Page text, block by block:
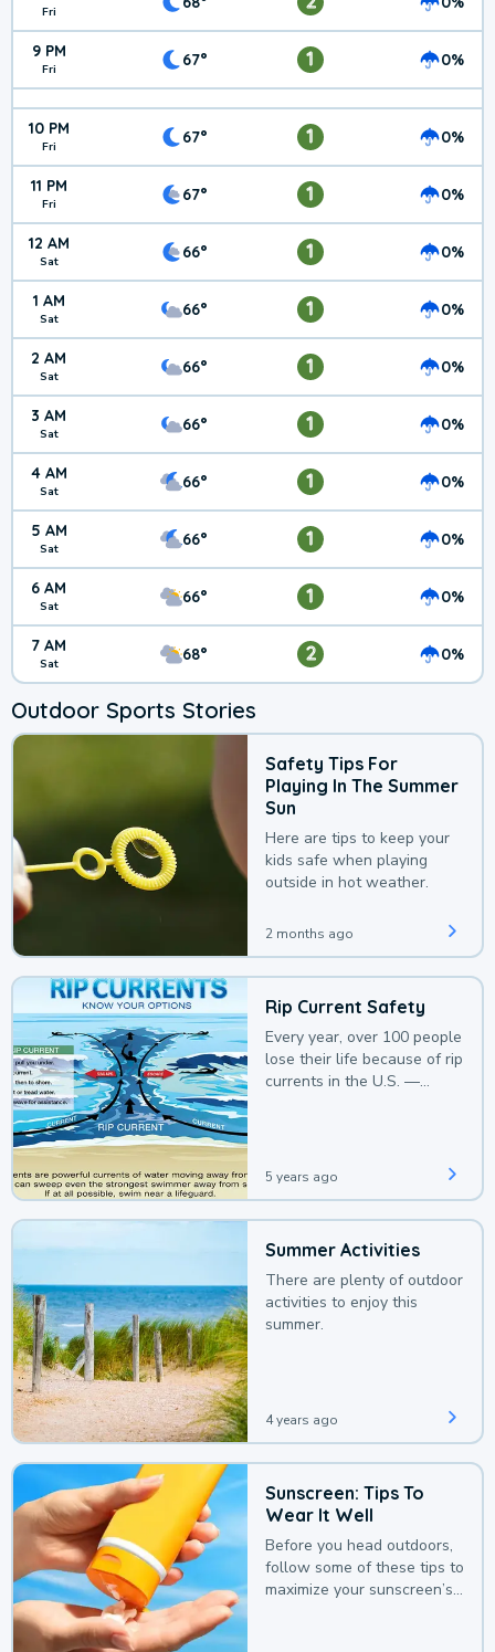
Fri
9 PM
Fri 67° 1 0%
10 PM
Fri 67° 1 0%
11 PM
Fri 67° 1 0%
12 AM
Sat 66° 1 0%
1 AM
Sat 66° 1 0%
2 AM
Sat 66° 1 0%
3 AM
Sat 66° 1 0%
4 AM
Sat 66° 1 0%
5 AM
Sat 66° 1 0%
6 AM
Sat 66° 1 0%
7 AM
Sat 68° 2 0%
Outdoor Sports Stories
Safety Tips For
Playing In The Summer
Sun
Here are tips to keep your
kids safe when playing
outside in hot weather.
2 months ago
Rip Current Safety
Every year, over 100 people
lose their life because of rip
currents in the U.S. —
5 years ago
Summer Activities
There are plenty of outdoor
activities to enjoy this
summer.
4 years ago
Sunscreen: Tips To
Wear It Well
Before you head outdoors,
follow some of these tips to
maximize your sunscreen’s